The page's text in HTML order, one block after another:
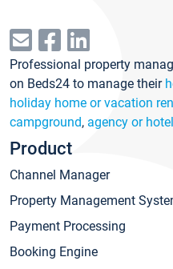
Professional property
on Beds24 to manage their
holiday home or vacation
campground, agency or
Product
Channel Manager
Property Management
Payment Processing
Booking Engine